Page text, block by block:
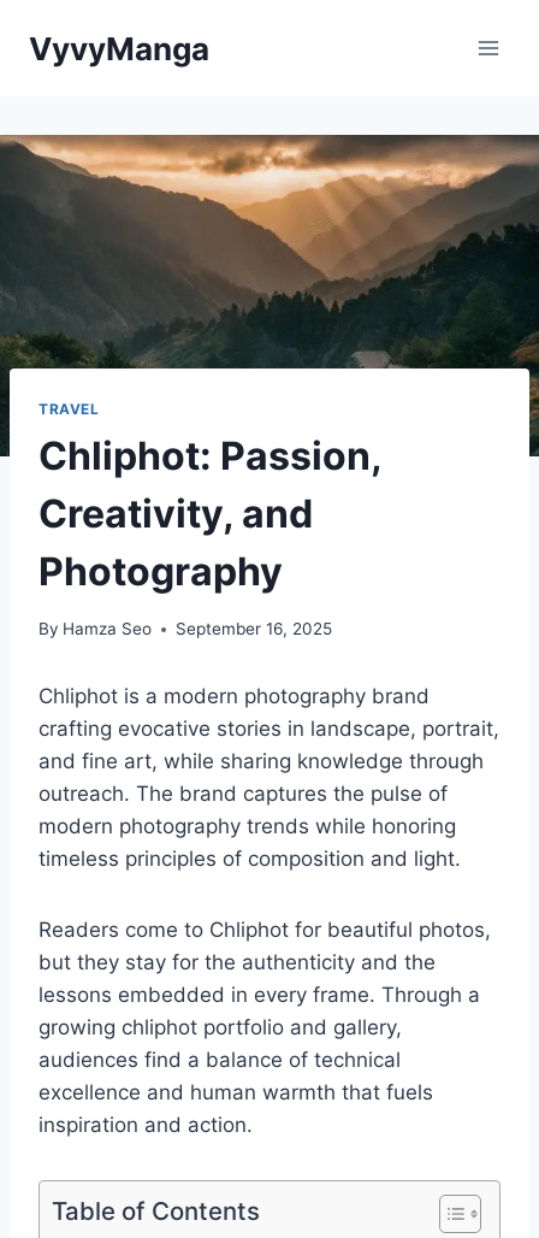
VyvyManga
TRAVEL
Chliphot: Passion,
Creativity, and
Photography
By Hamza Seo September 16, 2025
Chliphot is a modern photography brand
crafting evocative stories in landscape, portrait,
and fine art, while sharing knowledge through
outreach. The brand captures the pulse of
modern photography trends while honoring
timeless principles of composition and light.
Readers come to Chliphot for beautiful photos,
but they stay for the authenticity and the
lessons embedded in every frame. Through a
growing chliphot portfolio and gallery,
audiences find a balance of technical
excellence and human warmth that fuels
inspiration and action.
Table of Contents